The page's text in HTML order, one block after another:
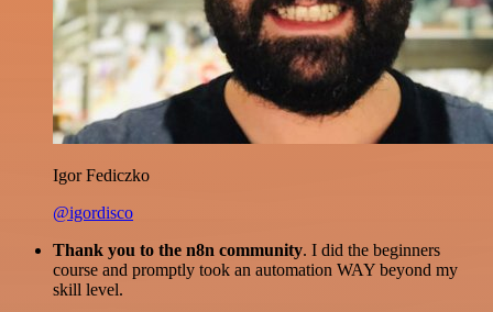
Igor Fediczko
@igordisco
Thank you to the n8n community. I did the beginners
course and promptly took an automation WAY beyond my
skill level.